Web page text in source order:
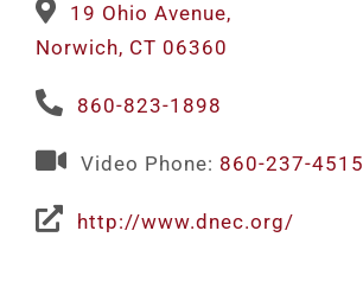
19 Ohio Avenue,
Norwich, CT 06360
860-823-1898
Video Phone: 860-237-4515
http://www.dnec.org/